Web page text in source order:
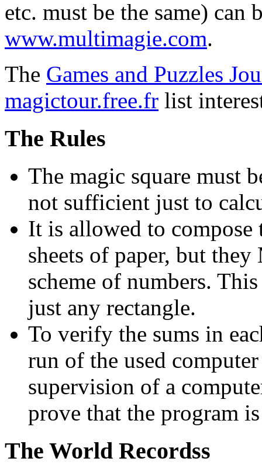
etc. must be the same) can
www.multimagie.com.
The Games and Puzzles
magictour.free.fr list
The Rules
The magic square must
not sufficient just to
It is allowed to compose
sheets of paper, but
scheme of numbers.
just any rectangle.
To verify the sums in
run of the used
supervision of a
prove that the program
The World Recordss